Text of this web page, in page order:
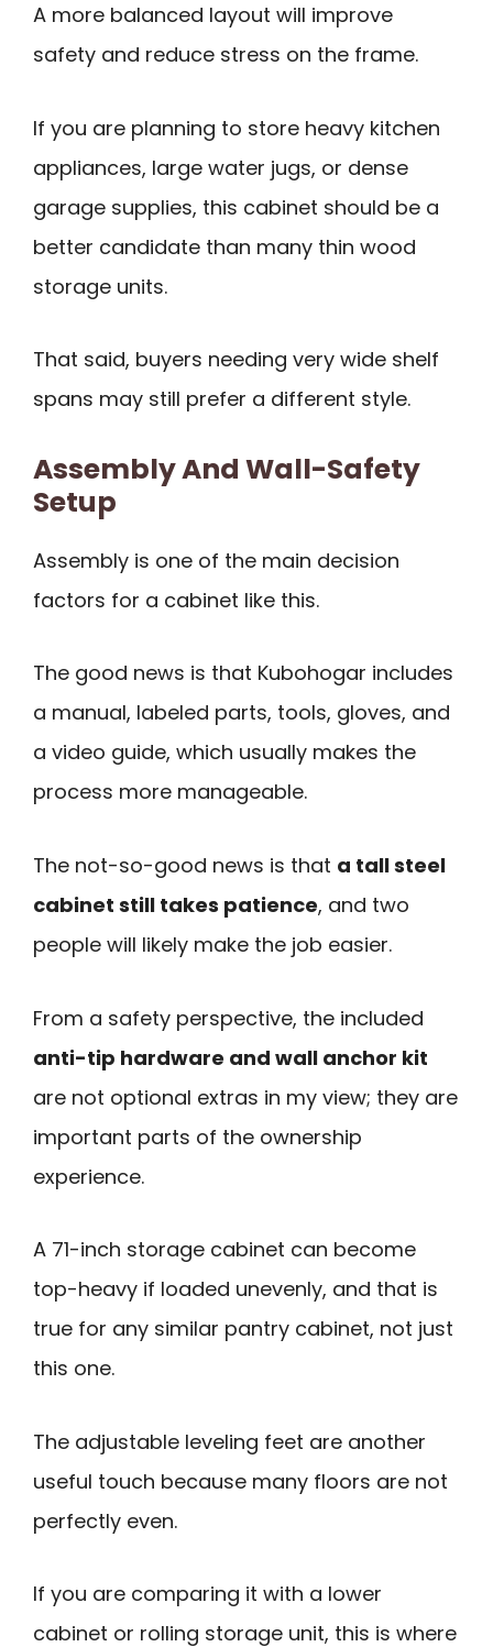
A more balanced layout will improve
safety and reduce stress on the frame.
If you are planning to store heavy kitchen
appliances, large water jugs, or dense
garage supplies, this cabinet should be a
better candidate than many thin wood
storage units.
That said, buyers needing very wide shelf
spans may still prefer a different style.
Assembly And Wall-Safety
Setup
Assembly is one of the main decision
factors for a cabinet like this.
The good news is that Kubohogar includes
a manual, labeled parts, tools, gloves, and
a video guide, which usually makes the
process more manageable.
The not-so-good news is that a tall steel
cabinet still takes patience, and two
people will likely make the job easier.
From a safety perspective, the included
anti-tip hardware and wall anchor kit
are not optional extras in my view; they are
important parts of the ownership
experience.
A 71-inch storage cabinet can become
top-heavy if loaded unevenly, and that is
true for any similar pantry cabinet, not just
this one.
The adjustable leveling feet are another
useful touch because many floors are not
perfectly even.
If you are comparing it with a lower
cabinet or rolling storage unit, this is where